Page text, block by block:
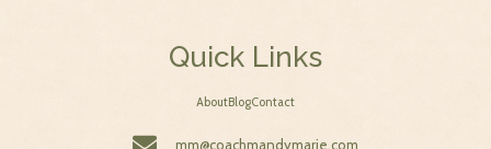
Quick Links
AboutBlogContact
mm@coachmandymarie.com